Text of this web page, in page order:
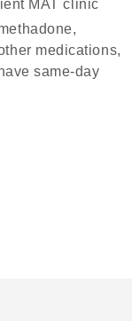
MAT clinic
medications,
same-day